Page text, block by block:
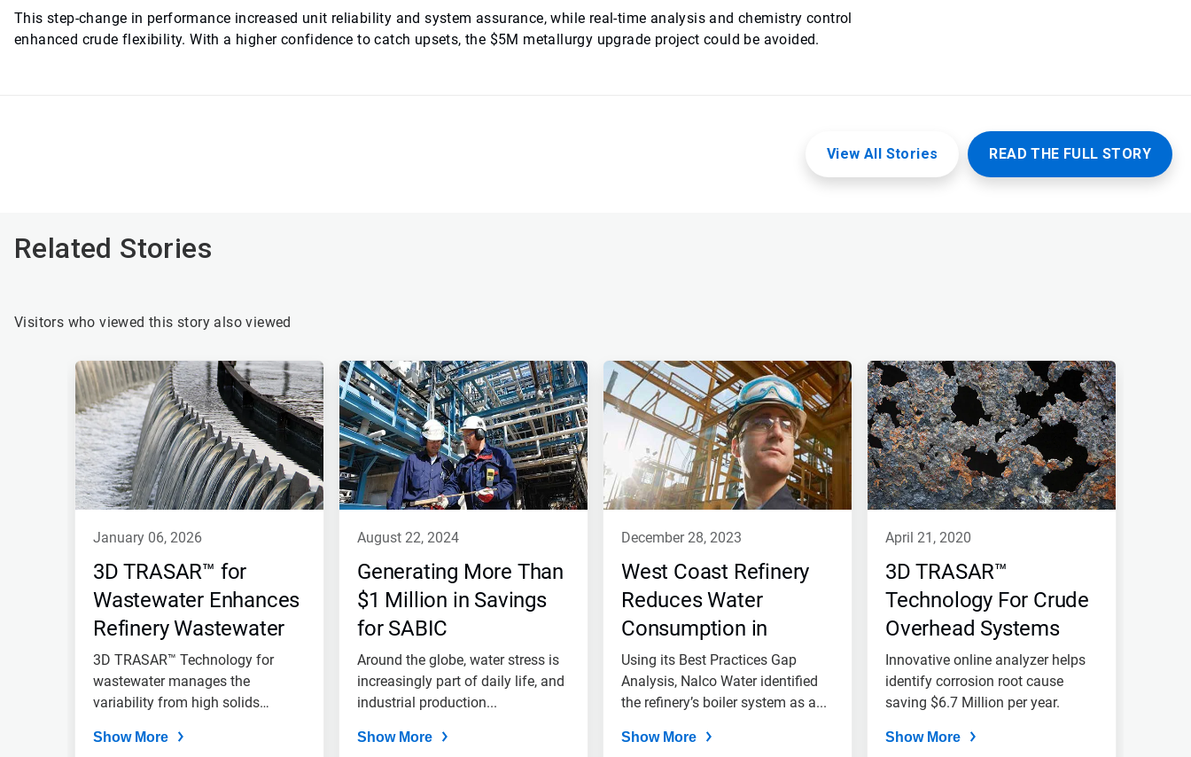
This step-change in performance increased unit reliability and system assurance, while real-time analysis and chemistry control
enhanced crude flexibility. With a higher confidence to catch upsets, the $5M metallurgy upgrade project could be avoided.
View All Stories READ THE FULL STORY
Related Stories
Visitors who viewed this story also viewed
This
carousel.
Use
Next
and
Previous
buttons
to
dots.
january 06, 2026
3D TRASAR™ for
Wastewater Enhances
Refinery Wastewater
Treatment Reliability,
Improving Refinery
Profit Margin
3D TRASAR™ Technology for
wastewater manages the
variability from high solids
Show More
august 22, 2024
Generating More Than
$1 Million in Savings
for SABIC
Around the globe, water stress is
increasingly part of daily life, and
industrial production...
Show More
december 28, 2023
West Coast Refinery
Reduces Water
Consumption in
Drought-Stricken
Region
Using its Best Practices Gap
Analysis, Nalco Water identified
the refinery’s boiler system as a...
Show More
april 21, 2020
3D TRASAR™
Technology For Crude
Overhead Systems
Identifies Root Cause
Of Low pH Events
Innovative online analyzer helps
identify corrosion root cause
saving $6.7 Million per year.
Show More